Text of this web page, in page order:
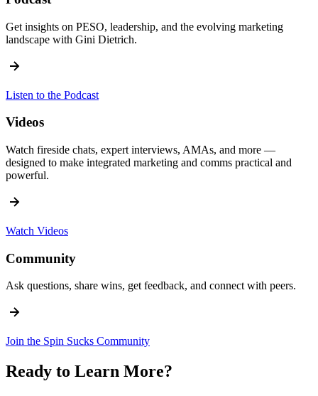
Get insights on PESO, leadership, and the evolving marketing
landscape with Gini Dietrich.
Listen to the Podcast
Videos
Watch fireside chats, expert interviews, AMAs, and more —
designed to make integrated marketing and comms practical and
powerful.
Watch Videos
Community
Ask questions, share wins, get feedback, and connect with peers.
Join the Spin Sucks Community
Ready to Learn More?